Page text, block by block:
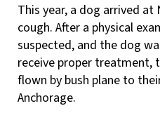
This year, a dog arrived
cough. After a physical
suspected, and the dog
receive proper treatment,
flown by bush plane to
Anchorage.